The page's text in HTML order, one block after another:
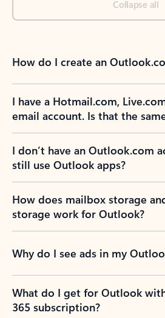
Collapse all
How do I create an
I have a Hotmail.com,
email account. Is that the
I don’t have an Outlook.com
still use Outlook apps?
How does mailbox storage
storage work for Outlook?
Why do I see ads in my
What do I get for Outlook
365 subscription?